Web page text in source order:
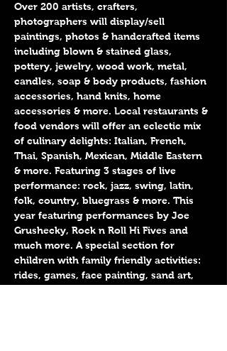
Over 200 artists, crafters,
photographers will display/sell
paintings, photos & handcrafted items
including blown & stained glass,
pottery, jewelry, wood work, metal,
candles, soap & body products, fashion
accessories, hand knits, home
accessories & more. Local restaurants &
food vendors will offer an eclectic mix
of culinary delights: Italian, French,
Thai, Spanish, Mexican, Middle Eastern
& more. Featuring 3 stages of live
performance: rock, jazz, swing, latin,
folk, country, bluegrass & more. This
year featuring performances by Joe
Grushecky, Rock n Roll Hi Fives and
much more. A special section for
children with family friendly activities:
rides, games, face painting, sand art,